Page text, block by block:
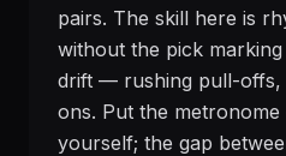
pairs. The skill here is
without the pick
drift — rushing pull-offs,
ons. Put the
yourself; the gap